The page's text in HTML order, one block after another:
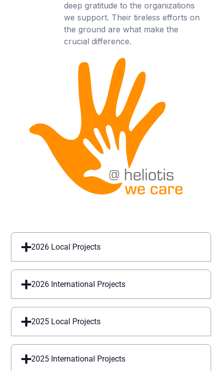
deep gratitude to the organizations
we support. Their tireless efforts on
the ground are what make the
crucial difference.
2026 Local Projects
2026 International Projects
2025 Local Projects
2025 International Projects